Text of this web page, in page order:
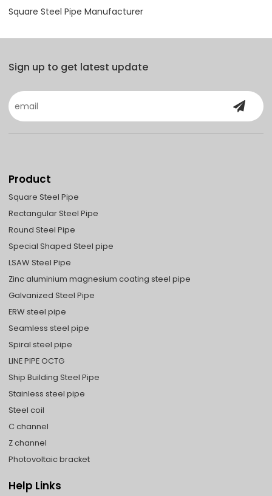
Square Steel Pipe Manufacturer
Sign up to get latest update
Product
Square Steel Pipe
Rectangular Steel Pipe
Round Steel Pipe
Special Shaped Steel pipe
LSAW Steel Pipe
Zinc aluminium magnesium coating steel pipe
Galvanized Steel Pipe
ERW steel pipe
Seamless steel pipe
Spiral steel pipe
LINE PIPE OCTG
Ship Building Steel Pipe
Stainless steel pipe
Steel coil
C channel
Z channel
Photovoltaic bracket
Help Links